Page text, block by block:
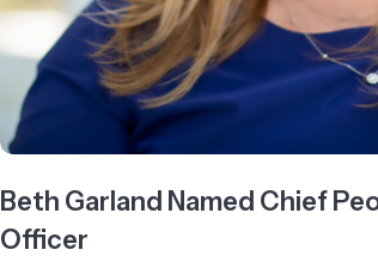
Beth Garland Named Chief
Officer